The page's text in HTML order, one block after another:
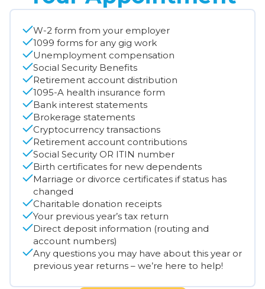
W-2 form from your employer
1099 forms for any gig work
Unemployment compensation
Social Security Benefits
Retirement account distribution
1095-A health insurance form
Bank interest statements
Brokerage statements
Cryptocurrency transactions
Retirement account contributions
Social Security OR ITIN number
Birth certificates for new dependents
Marriage or divorce certificates if status has
changed
Charitable donation receipts
Your previous year’s tax return
Direct deposit information (routing and
account numbers)
Any questions you may have about this year or
previous year returns – we’re here to help!